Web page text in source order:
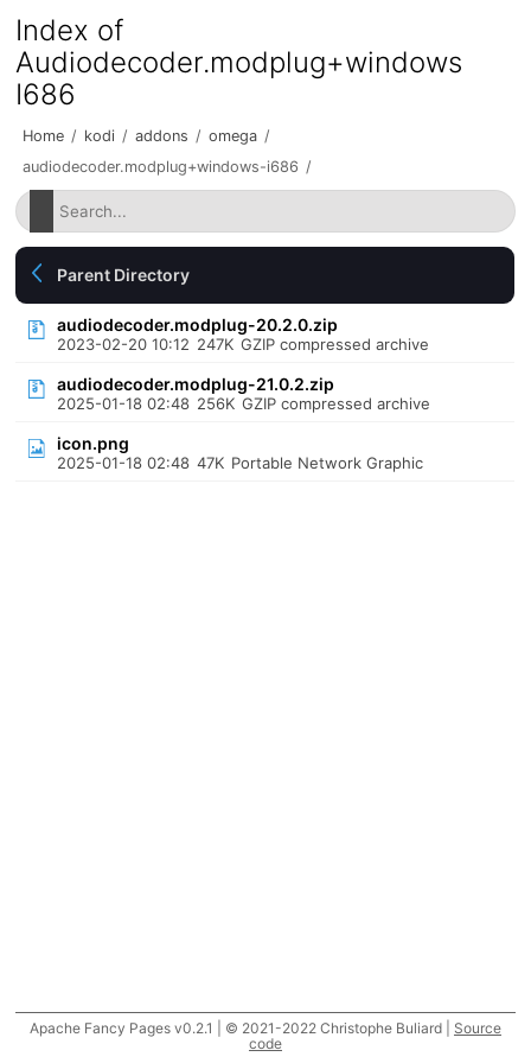
Index of
Audiodecoder.modplug+windows
I686
Home / kodi / addons / omega /
audiodecoder.modplug+windows-i686 /
Parent Directory
audiodecoder.modplug-20.2.0.zip
2023-02-20 10:12 247K GZIP compressed archive
audiodecoder.modplug-21.0.2.zip
2025-01-18 02:48 256K GZIP compressed archive
icon.png
2025-01-18 02:48 47K Portable Network Graphic
Apache Fancy Pages v0.2.1 | © 2021-2022 Christophe Buliard | Source
code